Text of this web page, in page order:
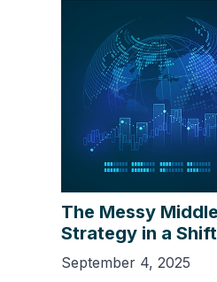
The Messy
Strategy in a
September 4, 2025